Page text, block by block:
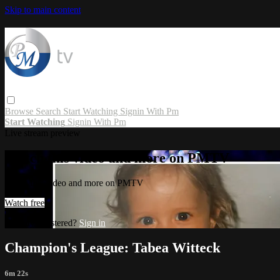
Skip to main content
Browse Search Start Watching Signin With Pm
Start Watching Signin With Pm
Watch this video and more on PMTV
Watch this video and more on PMTV
Watch free
Already registered? Sign in
Champion's League: Tabea Witteck
6m 22s